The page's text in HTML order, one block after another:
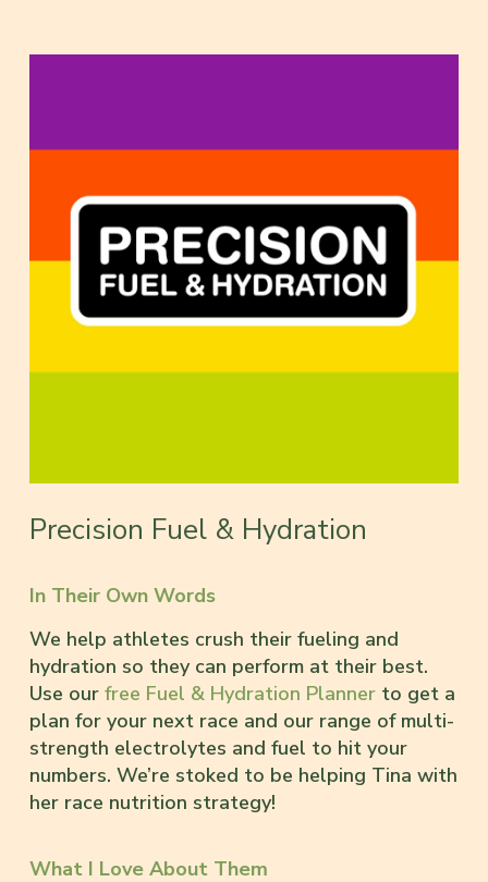
Precision Fuel & Hydration
In Their Own Words
We help athletes crush their fueling and
hydration so they can perform at their best.
Use our free Fuel & Hydration Planner to get a
plan for your next race and our range of multi-
strength electrolytes and fuel to hit your
numbers. We’re stoked to be helping Tina with
her race nutrition strategy!
What I Love About Them